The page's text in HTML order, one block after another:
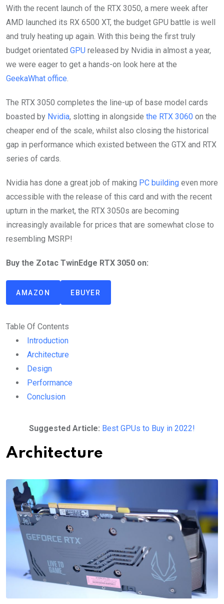
With the recent launch of the RTX 3050, a mere week after
AMD launched its RX 6500 XT, the budget GPU battle is well
and truly heating up again. With this being the first truly
budget orientated GPU released by Nvidia in almost a year,
we were eager to get a hands-on look here at the
GeekaWhat office.
The RTX 3050 completes the line-up of base model cards
boasted by Nvidia, slotting in alongside the RTX 3060 on the
cheaper end of the scale, whilst also closing the historical
gap in performance which existed between the GTX and RTX
series of cards.
Nvidia has done a great job of making PC building even more
accessible with the release of this card and with the recent
upturn in the market, the RTX 3050s are becoming
increasingly available for prices that are somewhat close to
resembling MSRP!
Buy the Zotac TwinEdge RTX 3050 on:
AMAZON EBUYER
Table Of Contents
Introduction
Architecture
Design
Performance
Conclusion
Suggested Article: Best GPUs to Buy in 2022!
Architecture